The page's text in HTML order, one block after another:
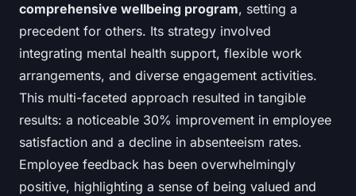
comprehensive wellbeing program, setting a
precedent for others. Its strategy involved
integrating mental health support, flexible work
arrangements, and diverse engagement activities.
This multi-faceted approach resulted in tangible
results: a noticeable 30% improvement in employee
satisfaction and a decline in absenteeism rates.
Employee feedback has been overwhelmingly
positive, highlighting a sense of being valued and